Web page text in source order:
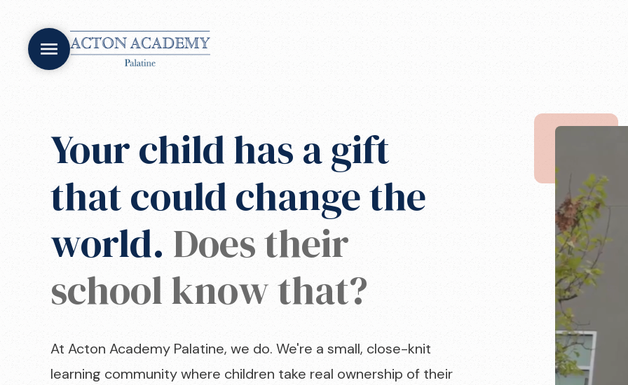
Your child has a gift
that could change the
world. Does their
school know that?
At Acton Academy Palatine, we do. We're a small, close-knit
learning community where children take real ownership of their